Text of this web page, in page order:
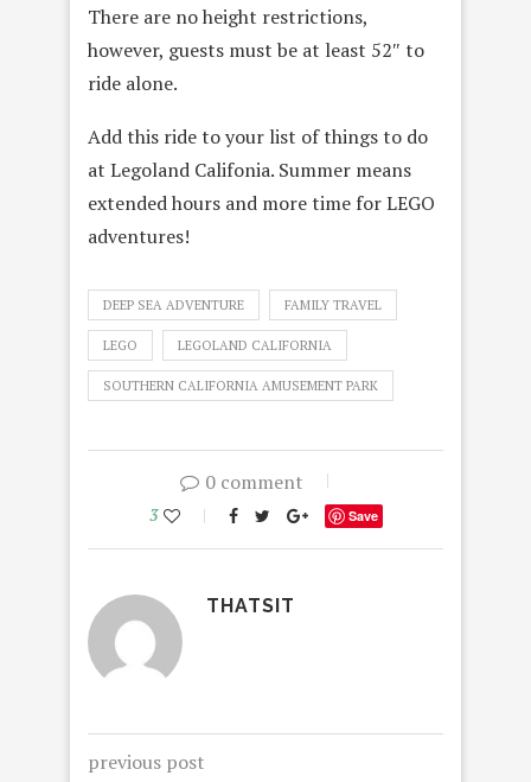
There are no height restrictions,
however, guests must be at least 52″ to
ride alone.
Add this ride to your list of things to do
at Legoland Califonia. Summer means
extended hours and more time for LEGO
adventures!
DEEP SEA ADVENTURE FAMILY TRAVEL
LEGO LEGOLAND CALIFORNIA
SOUTHERN CALIFORNIA AMUSEMENT PARK
0 comment
3 Save
THATSIT
previous post